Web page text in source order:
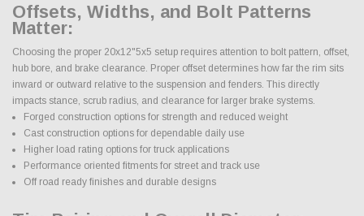
Offsets, Widths, and Bolt Patterns
Matter:
Choosing the proper 20x12"5x5 setup requires attention to bolt pattern, offset,
hub bore, and brake clearance. Proper offset determines how far the rim sits
inward or outward relative to the suspension and fenders. This directly
impacts stance, scrub radius, and clearance for larger brake systems.
Forged construction options for strength and reduced weight
Cast construction options for dependable daily use
Higher load rating options for truck applications
Performance oriented fitments for street and track use
Off road ready finishes and durable designs